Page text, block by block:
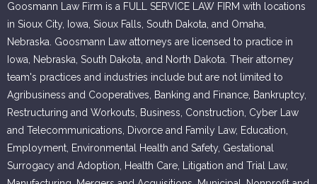
Goosmann Law Firm is a FULL SERVICE LAW FIRM with locations
in Sioux City, Iowa, Sioux Falls, South Dakota, and Omaha,
Nebraska. Goosmann Law attorneys are licensed to practice in
Iowa, Nebraska, South Dakota, and North Dakota. Their attorney
team's practices and industries include but are not limited to
Agribusiness and Cooperatives, Banking and Finance, Bankruptcy,
Restructuring and Workouts, Business, Construction, Cyber Law
and Telecommunications, Divorce and Family Law, Education,
Employment, Environmental Health and Safety, Gestational
Surrogacy and Adoption, Health Care, Litigation and Trial Law,